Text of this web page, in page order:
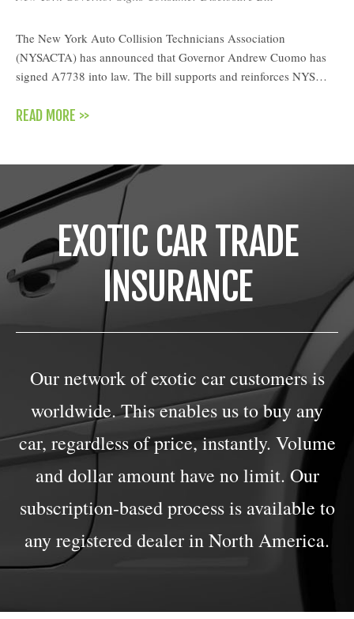
The New York Auto Collision Technicians Association
(NYSACTA) has announced that Governor Andrew Cuomo has
signed A7738 into law. The bill supports and reinforces NYS…
READ MORE >>
EXOTIC CAR TRADE
INSURANCE
Our network of exotic car customers is
worldwide. This enables us to buy any
car, regardless of price, instantly. Volume
and dollar amount have no limit. Our
subscription-based process is available to
any registered dealer in North America.